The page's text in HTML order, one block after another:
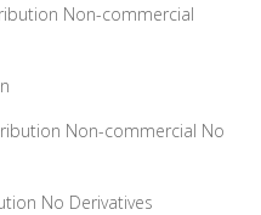
Non-commercial
Non-commercial No
No Derivatives